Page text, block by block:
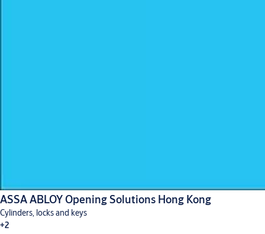
ASSA ABLOY Opening Solutions Hong Kong
Cylinders, locks and keys
+2